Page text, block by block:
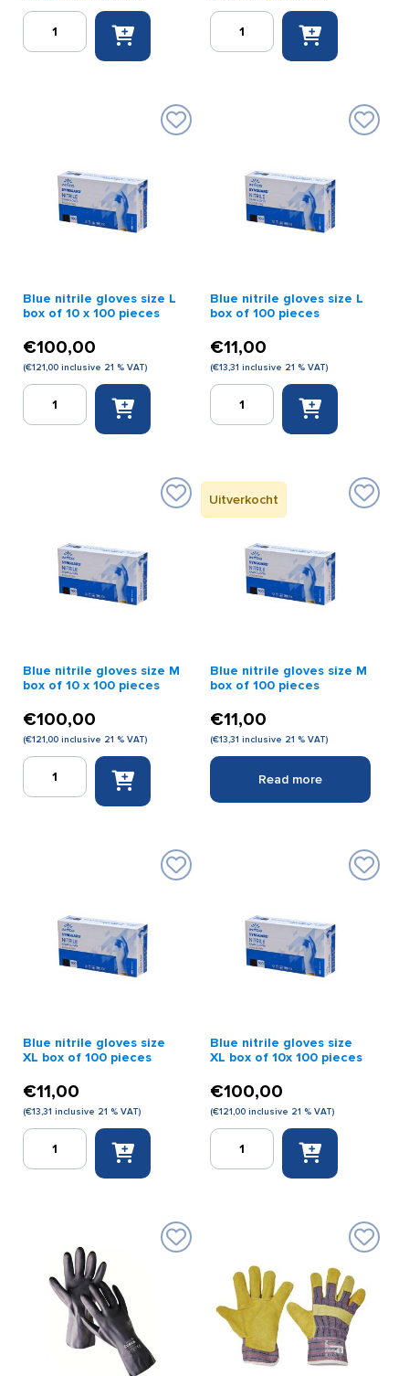
Honeywell
SP1000
Black
neoprene
quantity
Blue nitrile gloves size L
box of 10 x 100 pieces
€100,00
(€121,00 inclusive 21 % VAT)
Blue
pieces
Blue nitrile gloves size L
box of 100 pieces
€11,00
(€13,31 inclusive 21 % VAT)
Blue
of
pieces
quantity
Blue nitrile gloves size M
box of 10 x 100 pieces
€100,00
(€121,00 inclusive 21 % VAT)
Blue
pieces
Uitverkocht
Blue nitrile gloves size M
box of 100 pieces
€11,00
(€13,31 inclusive 21 % VAT)
Read more
Blue nitrile gloves size
XL box of 100 pieces
€11,00
(€13,31 inclusive 21 % VAT)
Blue
pieces
quantity
Blue nitrile gloves size
XL box of 10x 100 pieces
€100,00
(€121,00 inclusive 21 % VAT)
Blue
pieces
quantity